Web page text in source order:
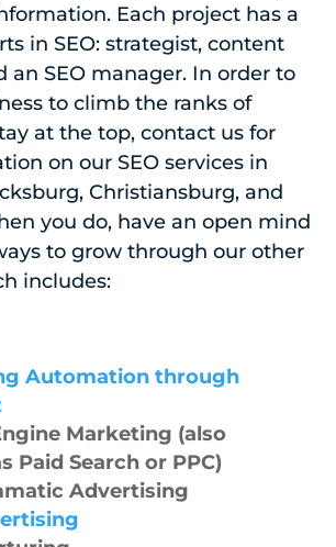
Each project has a
in SEO: strategist, content
an SEO manager. In order to
to climb the ranks of
at the top, contact us for
on our SEO services in
Christiansburg, and
you do, have an open mind
to grow through our other
includes:
Automation through
Marketing (also
Paid Search or PPC)
Advertising